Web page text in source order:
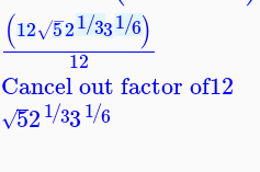
(12 5
−
√ 21 3
/ 31 6
/ )
12
Cancel out factor of12
5
√ 21 3
/ 31 6
/